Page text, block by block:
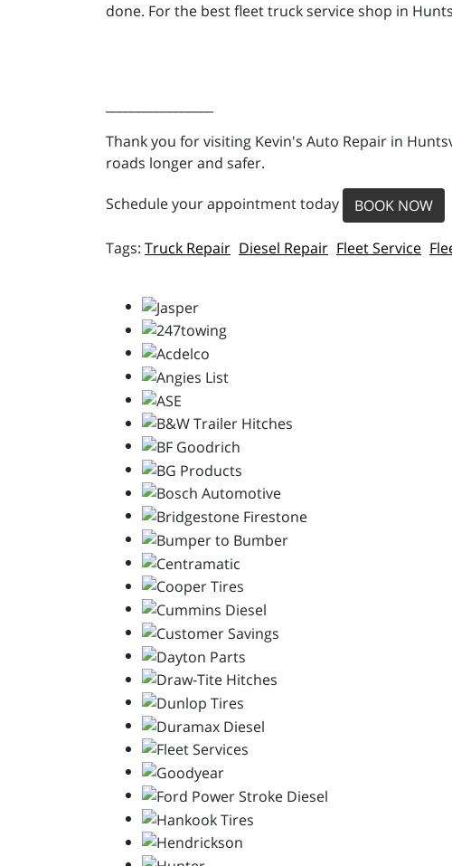
done. For the best fleet truck service shop in
Thank you for visiting Kevin's Auto Repair in
roads longer and safer.
Schedule your appointment today BOOK NOW
Truck Repair Diesel Repair Fleet Service